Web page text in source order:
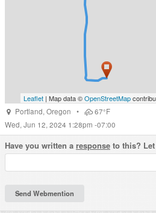
Leaflet | Map data ©OpenStreetMap
Portland, Oregon •
67°F
Wed, Jun 12, 2024 1:28pm -07:00
Have you written a response to this?